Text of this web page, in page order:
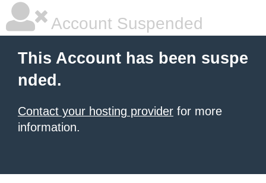
Account Suspended
This Account has been suspe
nded.
Contact your hosting provider for more
information.